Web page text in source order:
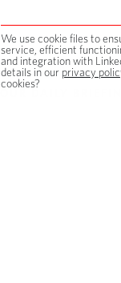
We use cookie files to
service, efficient
and integration with
details in our privacy
cookies?